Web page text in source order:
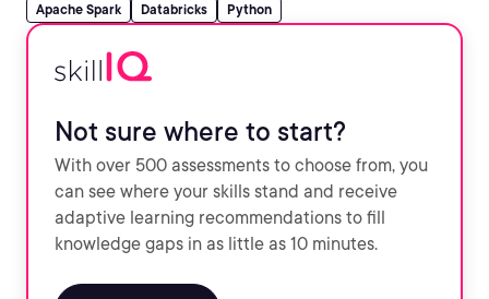
Apache Spark Databricks Python
Not sure where to start?
With over 500 assessments to choose from, you
can see where your skills stand and receive
adaptive learning recommendations to fill
knowledge gaps in as little as 10 minutes.